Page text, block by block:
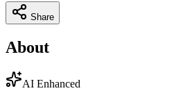
Share
About
AI Enhanced